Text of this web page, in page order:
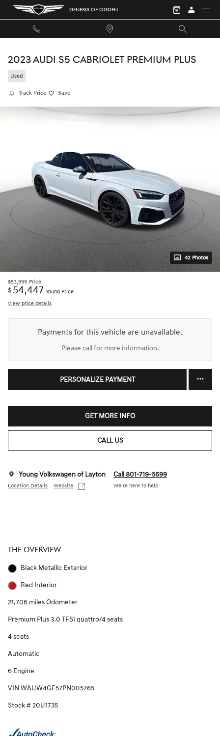
Skip to main content GENESIS OF OGDEN
2023 AUDI S5 CABRIOLET PREMIUM PLUS
Used
Track Price Save
42 Photos
$53,999 Price
$ 54,447 Young Price
View price details
Payments for this vehicle are unavailable.
Please call for more information.
PERSONALIZE PAYMENT
GET MORE INFO
CALL US
Young Volkswagen of Layton
Location Details Website
Call 801-719-5699
We’re here to help
THE OVERVIEW
Black Metallic Exterior
Red Interior
21,706 miles Odometer
Premium Plus 3.0 TFSI quattro/4 seats
4 seats
Automatic
6 Engine
VIN WAUW4GF57PN005765
Stock # 20U1735